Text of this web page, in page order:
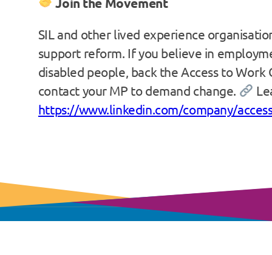
SIL and other lived experience
support reform. If you believe in
disabled people, back the Access to Work
contact your MP to demand change.
https://www.linkedin.com/company/